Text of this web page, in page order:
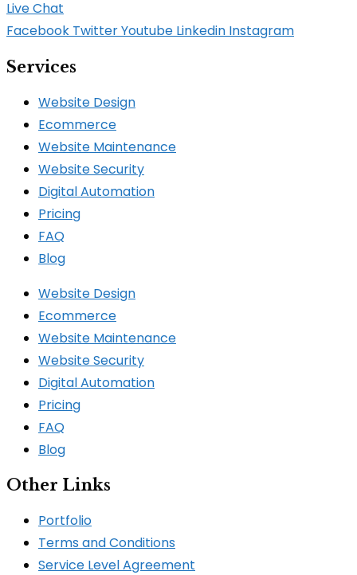
Live Chat
Facebook TwitterYoutube Linkedin Instagram
Services
Website Design
Ecommerce
Website Maintenance
Website Security
Digital Automation
Pricing
FAQ
Blog
Website Design
Ecommerce
Website Maintenance
Website Security
Digital Automation
Pricing
FAQ
Blog
Other Links
Portfolio
Terms and Conditions
Service Level Agreement